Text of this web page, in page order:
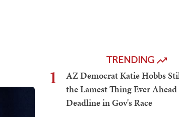
TRENDING
1
AZ Democrat Katie Hobbs
the Lamest Thing Ever
Deadline in Gov's Race